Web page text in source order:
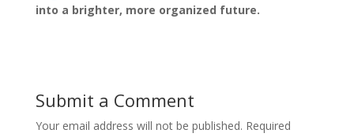
into a brighter, more organized future.
Submit a Comment
Your email address will not be published. Required